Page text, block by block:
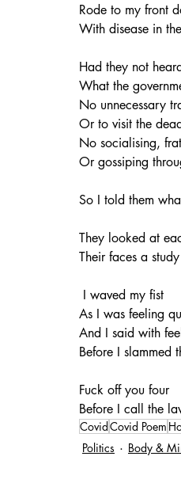
Rode to my front
With disease in
Had they not
What the
No unnecessary
Or to visit the
No socialising,
Or gossiping
So I told them
They looked at
Their faces a study
I waved my fist
As I was feeling
And I said with
Before I slammed
Fuck off you four
Before I call the
CovidCovid Poem
Politics
Body &